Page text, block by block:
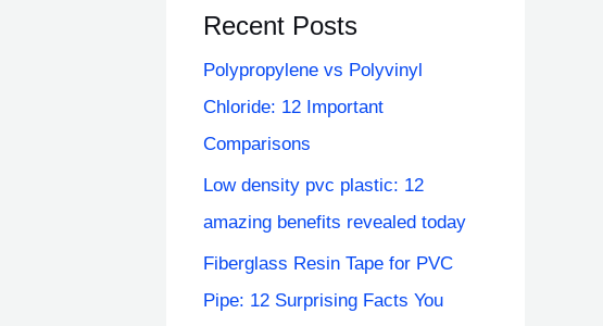
Recent Posts
Polypropylene vs Polyvinyl
Chloride: 12 Important
Comparisons
Low density pvc plastic: 12
amazing benefits revealed today
Fiberglass Resin Tape for PVC
Pipe: 12 Surprising Facts You